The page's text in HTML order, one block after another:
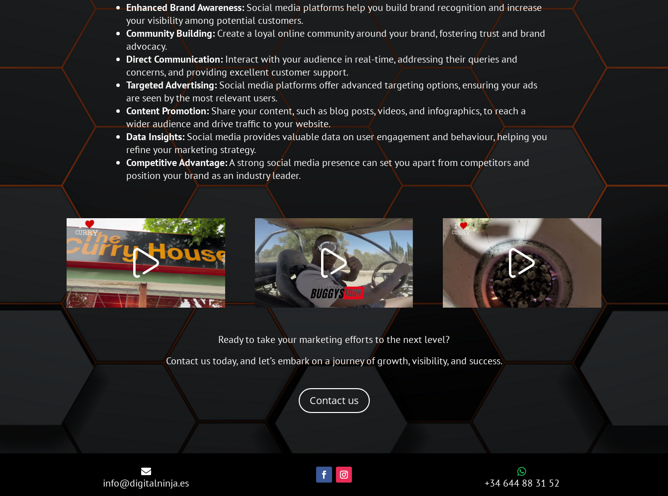
Enhanced Brand Awareness: Social media platforms help you build brand recognition and increase
your visibility among potential customers.
Community Building: Create a loyal online community around your brand, fostering trust and brand
advocacy.
Direct Communication: Interact with your audience in real-time, addressing their queries and
concerns, and providing excellent customer support.
Targeted Advertising: Social media platforms offer advanced targeting options, ensuring your ads
are seen by the most relevant users.
Content Promotion: Share your content, such as blog posts, videos, and infographics, to reach a
wider audience and drive traffic to your website.
Data Insights: Social media provides valuable data on user engagement and behaviour, helping you
refine your marketing strategy.
Competitive Advantage:A strong social media presence can set you apart from competitors and
position your brand as an industry leader.
Ready to take your marketing efforts to the next level?
Contact us today, and let’s embark on a journey of growth, visibility, and success.
Contact us

info@digitalninja.es

+34 644 88 31 52